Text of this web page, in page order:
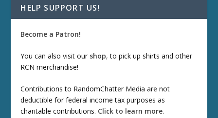
HELP SUPPORT US!
Become a Patron!
You can also visit our shop, to pick up shirts and other
RCN merchandise!
Contributions to RandomChatter Media are not
deductible for federal income tax purposes as
charitable contributions. Click to learn more.